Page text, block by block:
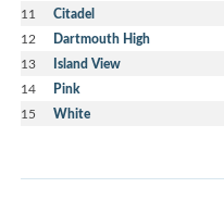
11 Citadel
12 Dartmouth High
13 Island View
14 Pink
15 White